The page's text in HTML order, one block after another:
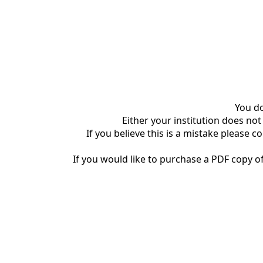
You
Either your institution does
If you believe this is a mistake please
If you would like to purchase a PDF copy